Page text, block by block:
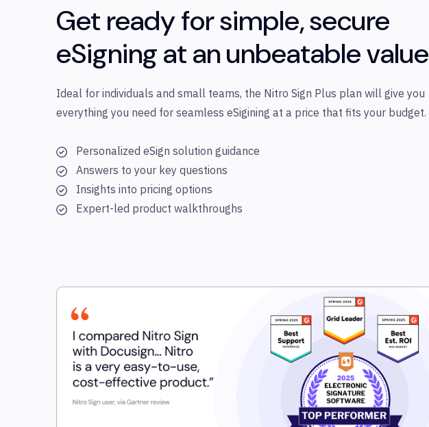
Get ready for simple, secure
eSigning at an unbeatable value
Ideal for individuals and small teams, the Nitro Sign Plus plan will give you
everything you need for seamless eSigining at a price that fits your budget.
Personalized eSign solution guidance
Answers to your key questions
Insights into pricing options
Expert-led product walkthroughs